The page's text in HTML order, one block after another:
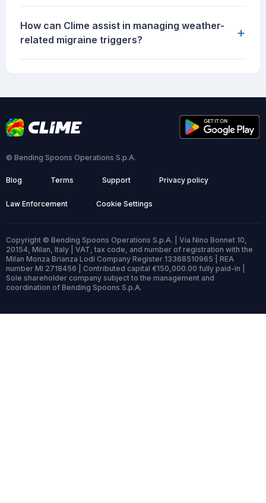
How can Clime assist in managing weather-
related migraine triggers?
+
© Bending Spoons Operations S.p.A.
Blog Terms Support Privacy policy
Law Enforcement Cookie Settings
Copyright © Bending Spoons Operations S.p.A. | Via Nino Bonnet 10,
20154, Milan, Italy | VAT, tax code, and number of registration with the
Milan Monza Brianza Lodi Company Register 13368510965 | REA
number MI 2718456 | Contributed capital €150,000.00 fully paid-in |
Sole shareholder company subject to the management and
coordination of Bending Spoons S.p.A.